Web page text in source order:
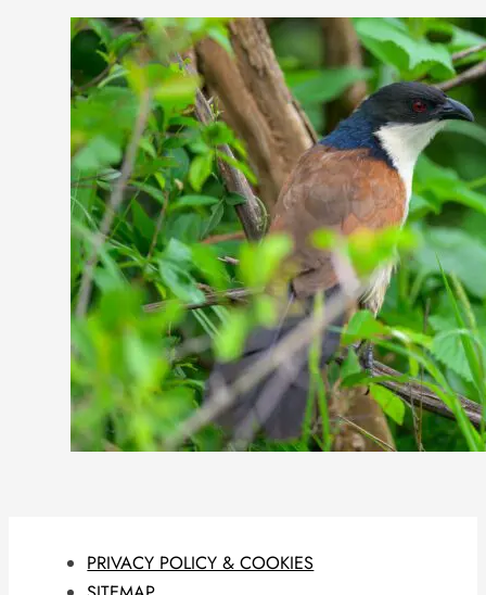
PRIVACY POLICY & COOKIES